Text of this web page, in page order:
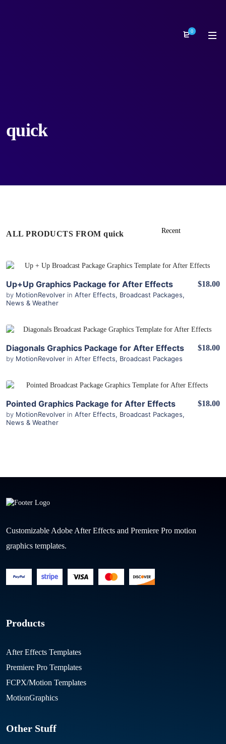
0
quick
ALL PRODUCTS FROM quick
Up+Up Graphics Package for After Effects
by MotionRevolver in After Effects, Broadcast Packages,
News & Weather
$18.00
Diagonals Graphics Package for After Effects
by MotionRevolver in After Effects, Broadcast Packages
$18.00
Pointed Graphics Package for After Effects
by MotionRevolver in After Effects, Broadcast Packages,
News & Weather
$18.00
Customizable Adobe After Effects and Premiere Pro motion
graphics templates.
Products
After Effects Templates
Premiere Pro Templates
FCPX/Motion Templates
MotionGraphics
Other Stuff